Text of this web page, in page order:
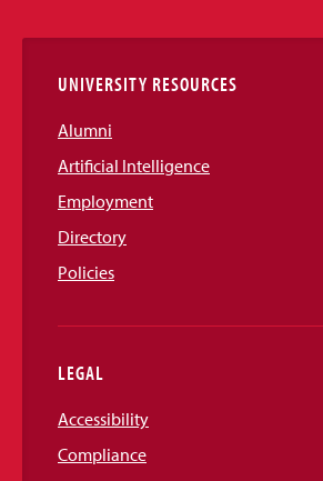
Links
UNIVERSITY RESOURCES
Alumni
Artificial Intelligence
Employment
Directory
Policies
LEGAL
Accessibility
Compliance